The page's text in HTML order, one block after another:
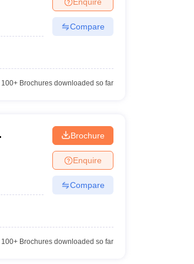
Colleges in VaranasiPrivate Degree Colleges in
Compare
100+Brochures downloaded so far
Brochure
Enquire
Compare
100+Brochures downloaded so far